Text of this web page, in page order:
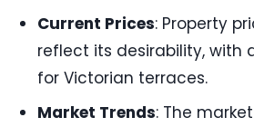
Current Prices: Property
reflect its desirability, with
for Victorian terraces.
Market Trends: The